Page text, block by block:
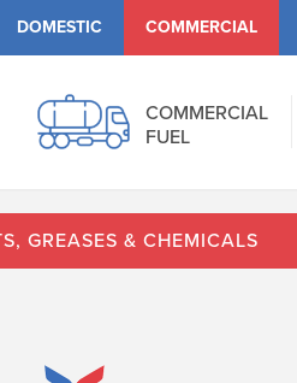
DOMESTIC COMMERCIAL
COMMERCIAL
FUEL
GREASES & CHEMICALS